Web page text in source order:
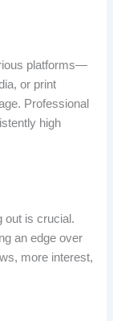
platforms—
or print
Professional
high
out is crucial.
an edge over
more interest,